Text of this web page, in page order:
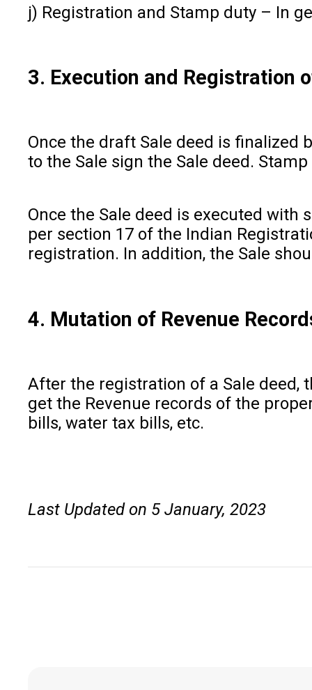
j) Registration and Stamp duty – In
3. Execution and Registration
Once the draft Sale deed is finalized
to the Sale sign the Sale deed.
Once the Sale deed is executed with
per section 17 of the Indian
registration. In addition, the Sale
4. Mutation of Revenue
After the registration of a Sale deed,
get the Revenue records of the
bills, water tax bills, etc.
Last Updated on 5 January, 2023